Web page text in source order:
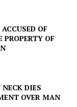
OF
PROPERTY OF
DIES
OVER MAN